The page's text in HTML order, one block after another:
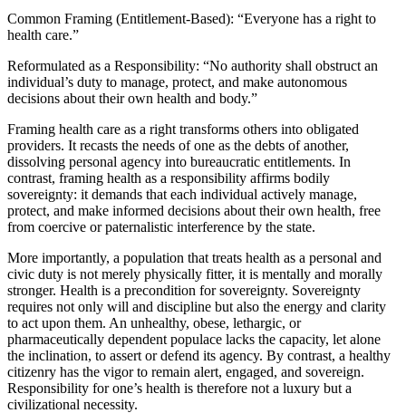
Common Framing (Entitlement-Based): “Everyone has a right to
health care.”
Reformulated as a Responsibility: “No authority shall obstruct an
individual’s duty to manage, protect, and make autonomous
decisions about their own health and body.”
Framing health care as a right transforms others into obligated
providers. It recasts the needs of one as the debts of another,
dissolving personal agency into bureaucratic entitlements. In
contrast, framing health as a responsibility affirms bodily
sovereignty: it demands that each individual actively manage,
protect, and make informed decisions about their own health, free
from coercive or paternalistic interference by the state.
More importantly, a population that treats health as a personal and
civic duty is not merely physically fitter, it is mentally and morally
stronger. Health is a precondition for sovereignty. Sovereignty
requires not only will and discipline but also the energy and clarity
to act upon them. An unhealthy, obese, lethargic, or
pharmaceutically dependent populace lacks the capacity, let alone
the inclination, to assert or defend its agency. By contrast, a healthy
citizenry has the vigor to remain alert, engaged, and sovereign.
Responsibility for one’s health is therefore not a luxury but a
civilizational necessity.